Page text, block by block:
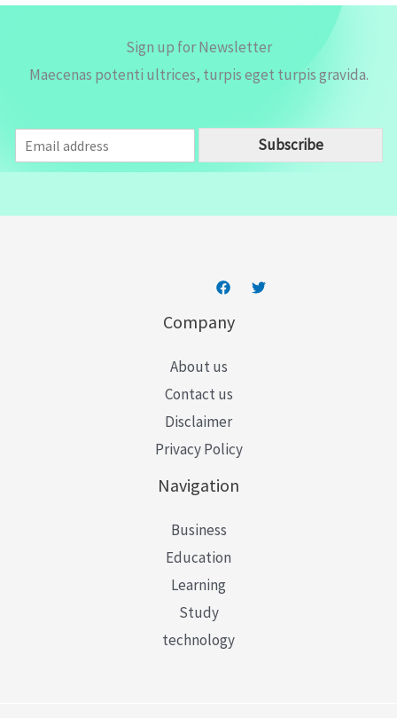
Sign up for Newsletter
Maecenas potenti ultrices, turpis eget turpis gravida.
m
a
Subscribe
Company
About us
Contact us
Disclaimer
Privacy Policy
Navigation
Business
Education
Learning
Study
technology